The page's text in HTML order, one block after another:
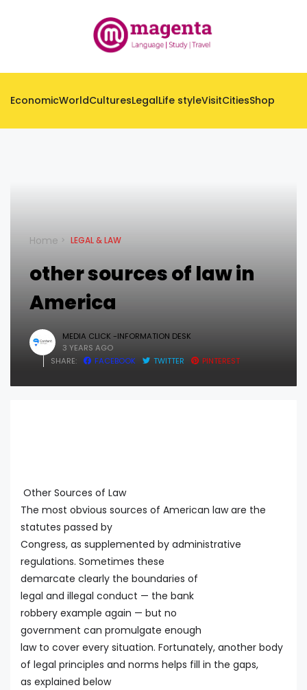
EconomicWorldCulturesLegalLife styleVisitCitiesShop
Home LEGAL & LAW
other sources of law in
America
MEDIA CLICK -INFORMATION DESK
3 YEARS AGO
SHARE:
FACEBOOK TWITTER PINTEREST
Other Sources of Law
The most obvious sources of American law are the
statutes passed by
Congress, as supplemented by administrative
regulations. Sometimes these
demarcate clearly the boundaries of
legal and illegal conduct — the bank
robbery example again — but no
government can promulgate enough
law to cover every situation. Fortunately, another body
of legal principles and norms helps fill in the gaps,
as explained below